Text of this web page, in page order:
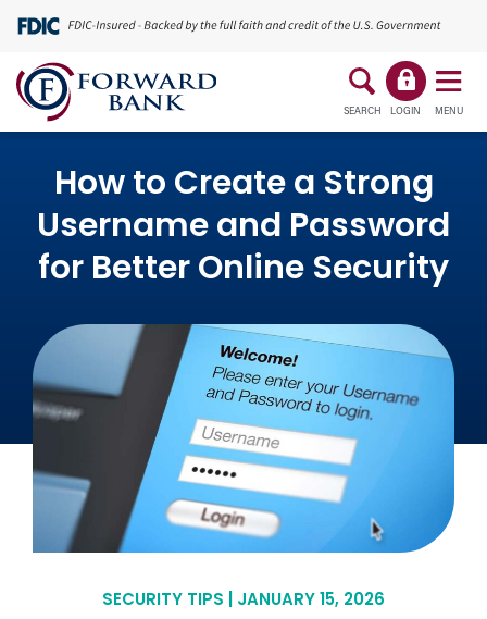
SEARCH LOGIN MENU
How to Create a Strong
Username and Password
for Better Online Security
SECURITY TIPS | JANUARY 15, 2026